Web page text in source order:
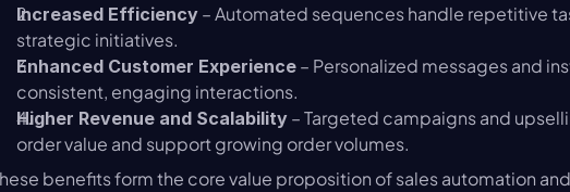
Increased Efficiency – Automated sequences handle repetitive
strategic initiatives.
Enhanced Customer Experience – Personalized messages and
consistent, engaging interactions.
Higher Revenue and Scalability – Targeted campaigns and
order value and support growing order volumes.
benefits form the core value proposition of sales automation